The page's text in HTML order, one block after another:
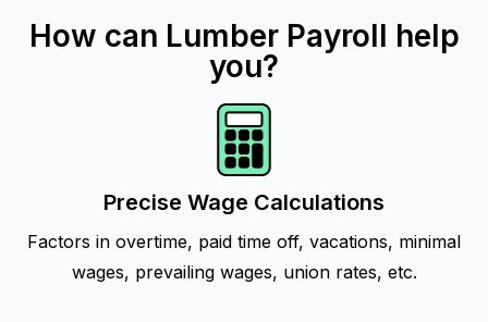
How can Lumber Payroll help
you?
Precise Wage Calculations
Factors in overtime, paid time off, vacations, minimal
wages, prevailing wages, union rates, etc.